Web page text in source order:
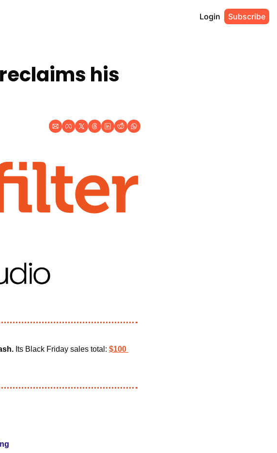
Login Subscribe
his
Its Black Friday sales total: $100